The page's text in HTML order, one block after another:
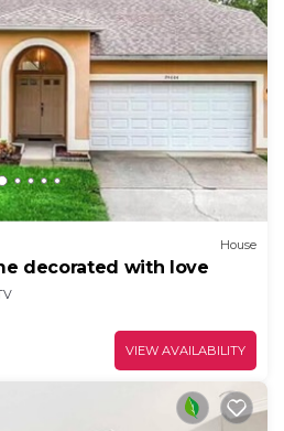
House
decorated with love
VIEW AVAILABILITY